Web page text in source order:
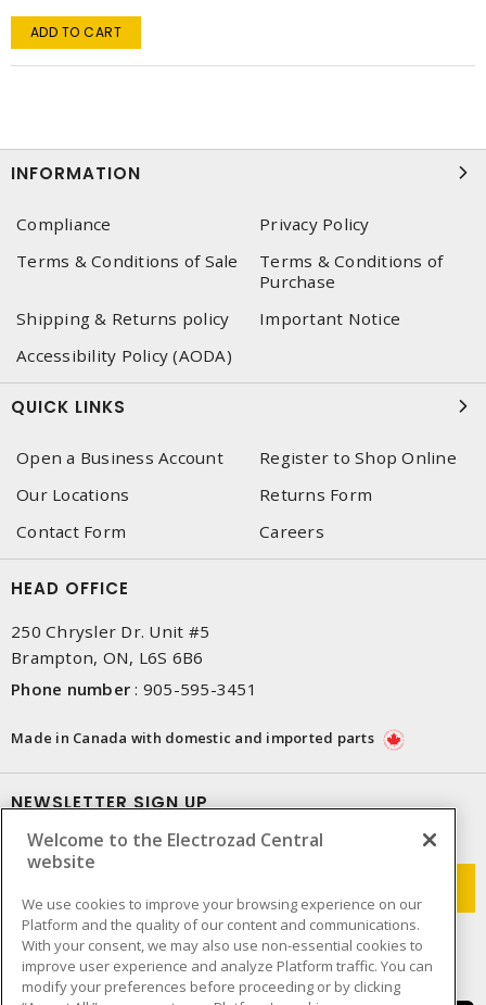
ADD TO CART
INFORMATION
Compliance
Privacy Policy
Terms & Conditions of Sale
Terms & Conditions of
Purchase
Shipping & Returns policy
Important Notice
Accessibility Policy (AODA)
QUICK LINKS
Open a Business Account
Register to Shop Online
Our Locations
Returns Form
Contact Form
Careers
HEAD OFFICE
250 Chrysler Dr. Unit #5
Brampton, ON, L6S 6B6
Phone number : 905-595-3451
Made in Canada with domestic and imported parts
NEWSLETTER SIGN UP
Get up-to-date information on what Electrozad offers.
Welcome to the Electrozad Central
website
We use cookies to improve your browsing experience on our
Platform and the quality of our content and communications.
With your consent, we may also use non-essential cookies to
improve user experience and analyze Platform traffic. You can
modify your preferences before proceeding or by clicking